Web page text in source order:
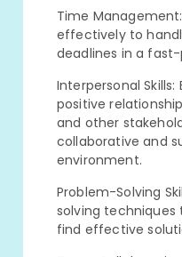
Time
effectively to
deadlines in a
Interpersonal
positive
and other
collaborative and
environment.
Problem-Solving
solving techniques
find effective